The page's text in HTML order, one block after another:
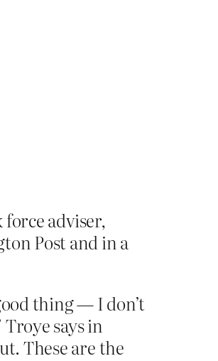
adviser,
Post and in a
thing — I don’t
says in
These are the